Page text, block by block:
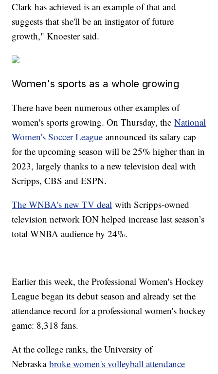
Clark has achieved is an example of that and
suggests that she'll be an instigator of future
growth," Knoester said.
Women's sports as a whole growing
There have been numerous other examples of
women's sports growing. On Thursday, theNational
Women's Soccer League announced its salary cap
for the upcoming season will be 25% higher than in
2023, largely thanks to a new television deal with
Scripps, CBS and ESPN.
The WNBA's new TV deal with Scripps-owned
television network ION helped increase last season’s
total WNBA audience by 24%.
Earlier this week, the Professional Women's Hockey
League began its debut season and already set the
attendance record for a professional women's hockey
game: 8,318 fans.
At the college ranks, the University of
Nebraskabroke women's volleyball attendance